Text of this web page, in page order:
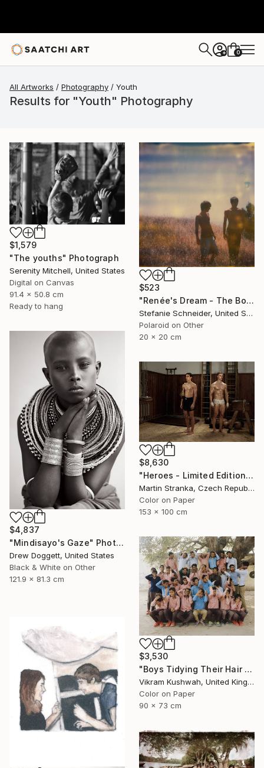
+ 0
All Artworks Photography Youth
Results for "Youth" Photography
$1,579
"The youths" Photograph
Serenity Mitchell, United States
Digital on Canvas
91.4 x 50.8 cm
Ready to hang
$523
"Renée's Dream - The Boys (Days of Heaven) - Limited Edition of 10" Photograph
Stefanie Schneider, United States
Polaroid on Other
20 x 20 cm
$4,837
"Mindisayo's Gaze" Photograph
Drew Doggett, United States
Black & White on Other
121.9 x 81.3 cm
$8,630
"Heroes - Limited Edition of 7" Photograph
Martin Stranka, Czech Republic
Color on Paper
153 x 100 cm
$3,530
"Boys Tidying Their Hair (medium) - Limited Edition of 8" Photograph
Vikram Kushwah, United Kingdom
Color on Paper
90 x 73 cm